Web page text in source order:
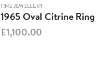
FINE JEWELLERY
1965 Oval Citrine Ring
£1,100.00